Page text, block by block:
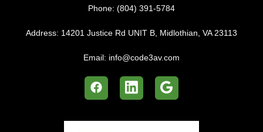
Phone: (804) 391-5784
Address: 14201 Justice Rd UNIT B, Midlothian, VA 23113
Email: info@code3av.com